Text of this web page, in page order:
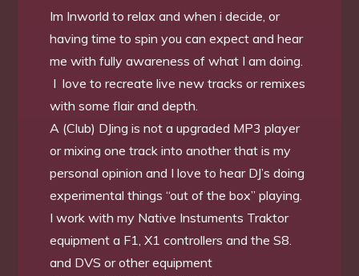
Im Inworld to relax and when i decide, or
having time to spin you can expect and hear
me with fully awareness of what I am doing.
I love to recreate live new tracks or remixes
with some flair and depth.
A (Club) DJing is not a upgraded MP3 player
or mixing one track into another that is my
personal opinion and I love to hear DJ’s doing
experimental things “out of the box” playing.
I work with my Native Instuments Traktor
equipment a F1, X1 controllers and the S8.
and DVS or other equipment